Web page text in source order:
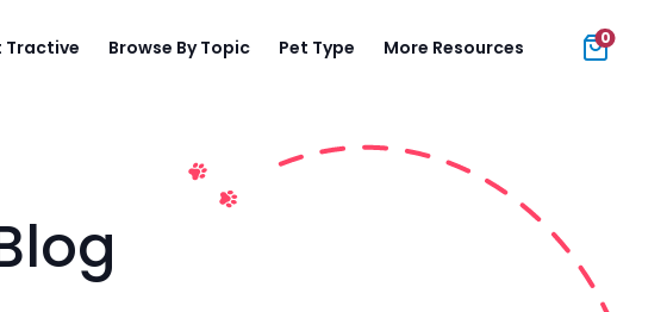
Tractive Browse By Topic Pet Type More Resources 0